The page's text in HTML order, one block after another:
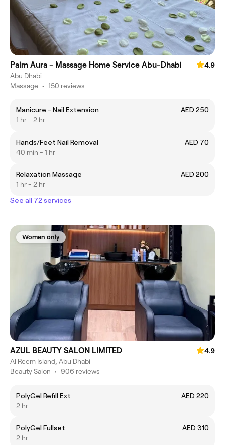
Palm Aura - Massage Home Service Abu-Dhabi
4.9
Abu Dhabi
Massage • 150 reviews
Manicure - Nail Extension
AED 250
1 hr - 2 hr
Hands/Feet Nail Removal
AED 70
40 min - 1 hr
Relaxation Massage
AED 200
1 hr - 2 hr
See all 72 services
Women only
AZUL BEAUTY SALON LIMITED
4.9
Al Reem Island, Abu Dhabi
Beauty Salon • 906 reviews
PolyGel Refill Ext
AED 220
2 hr
PolyGel Fullset
AED 310
2 hr